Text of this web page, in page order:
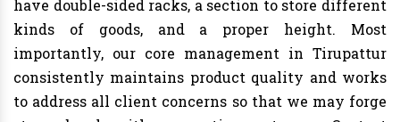
have double-sided racks, a section to store different
kinds of goods, and a proper height. Most
importantly, our core management in Tirupattur
consistently maintains product quality and works
to address all client concerns so that we may forge